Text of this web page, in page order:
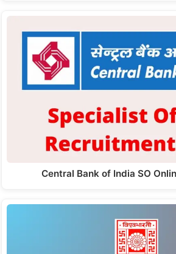
Central Bank of India SO